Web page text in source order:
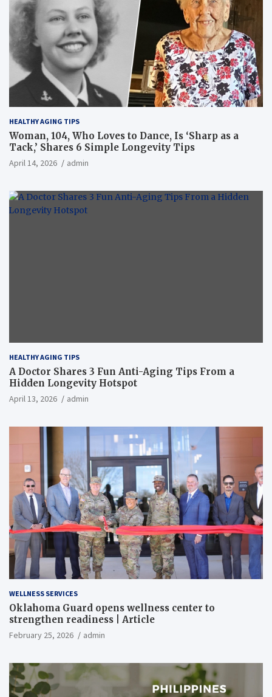
HEALTHY AGING TIPS
Woman, 104, Who Loves to Dance, Is ‘Sharp as a
Tack,’ Shares 6 Simple Longevity Tips
April 14, 2026 admin
HEALTHY AGING TIPS
A Doctor Shares 3 Fun Anti-Aging Tips From a
Hidden Longevity Hotspot
April 13, 2026 admin
WELLNESS SERVICES
Oklahoma Guard opens wellness center to
strengthen readiness | Article
February 25, 2026 admin